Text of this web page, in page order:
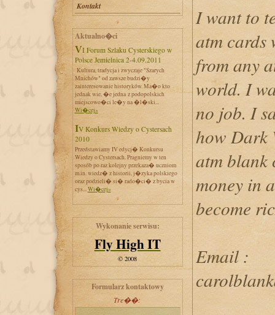
Kontakt
Aktualno�ci
VI Forum Szlaku Cysterskiego w
Polsce Jemielnica 2-4.09.2011
Kultura, tradycja i zwyczaje "Szarych
Mnichów" od zawsze budzi�y
zainteresowanie historyków. Ma�o kto
jednak wie, �e jedna z podopolskich
miejscowo�ci le�y na �l�ski...
Wi�cej»
IV Konkurs Wiedzy o Cystersach
2010
Przedstawiamy IV edycj� Konkursu
Wiedzy o Cystersach. Pragniemy w ten
sposób po raz kolejny przekaza� uczniom
m.in. wiedz� z historii, j�zyka polskiego
oraz podzieli� si� rado�ci� z bycia w
cys...Wi�cej»
Wykonanie serwisu:
Fly High IT
© 2008
Formularz kontaktowy
Tre��:
I want to
atm cards
from any
world. I
no job. I
how Dark
atm blank
money in
become
Email :